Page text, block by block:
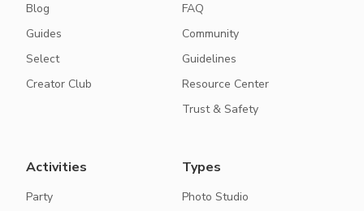
Blog
Guides
Select
Creator Club
FAQ
Community
Guidelines
Resource Center
Trust & Safety
Activities
Party
Types
Photo Studio